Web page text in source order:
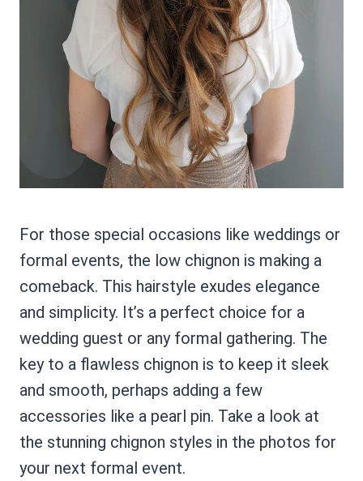
For those special occasions like weddings or
formal events, the low chignon is making a
comeback. This hairstyle exudes elegance
and simplicity. It’s a perfect choice for a
wedding guest or any formal gathering. The
key to a flawless chignon is to keep it sleek
and smooth, perhaps adding a few
accessories like a pearl pin. Take a look at
the stunning chignon styles in the photos for
your next formal event.